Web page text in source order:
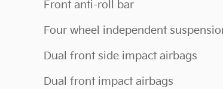
Front anti-roll bar
Four wheel independent
Dual front side impact airbags
Dual front impact airbags